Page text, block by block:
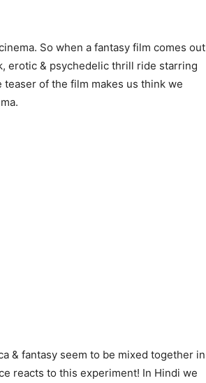
So when a fantasy film comes out
erotic & psychedelic thrill ride starring
teaser of the film makes us think we
& fantasy seem to be mixed together in
reacts to this experiment! In Hindi we